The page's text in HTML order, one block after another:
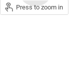
Press to zoom in